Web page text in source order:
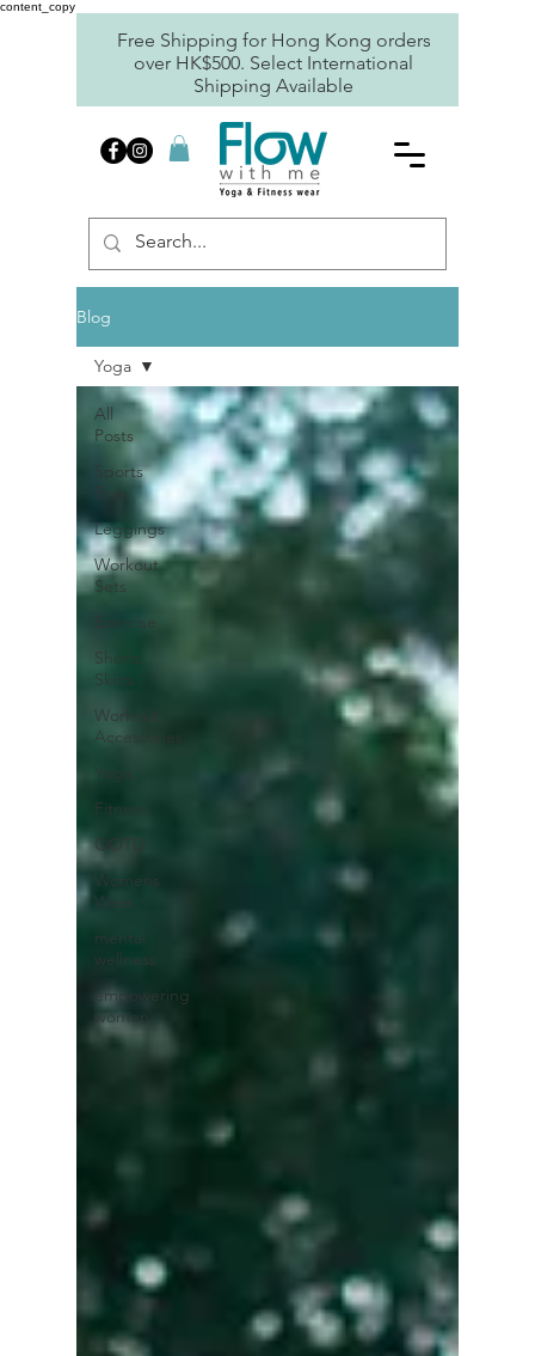
content_copy
Free Shipping for Hong Kong orders
over HK$500. Select International
Shipping Available
Blog
All
Posts
Sports
Bras
Leggings
Workout
Sets
Exercise
Shorts
Skirts
Workout
Accessories
Yoga
Fitness
OOTD
Womens
Wear
mental
wellness
empowering
women
Yoga